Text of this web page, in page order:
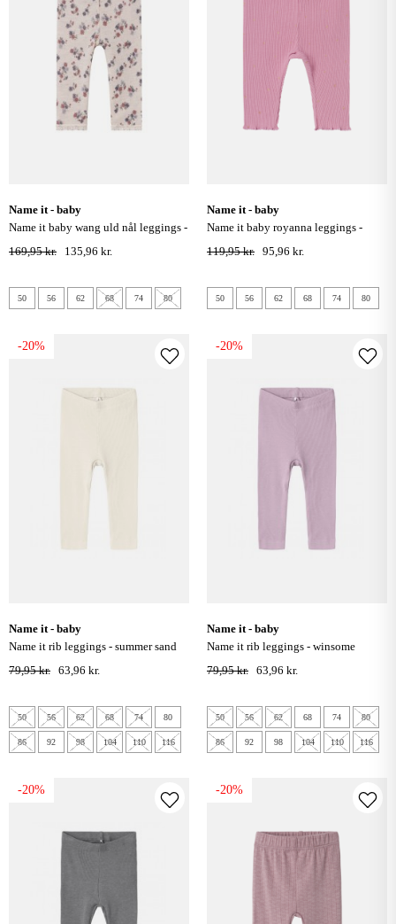
name it - baby
name it baby wang uld nål leggings -
lilac ash
169,95 kr. 135,96 kr.
50 56 62 68 74 80
name it - baby
name it baby royanna leggings -
mauve orchid
119,95 kr. 95,96 kr.
50 56 62 68 74 80
-20%
name it - baby
name it rib leggings - summer sand
79,95 kr. 63,96 kr.
50 56 62 68 74 80
86 92 98 104 110 116
-20%
name it - baby
name it rib leggings - winsome
orchid
79,95 kr. 63,96 kr.
50 56 62 68 74 80
86 92 98 104 110 116
-20% -20%